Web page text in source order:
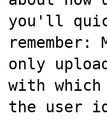
you'll
only
with
the user